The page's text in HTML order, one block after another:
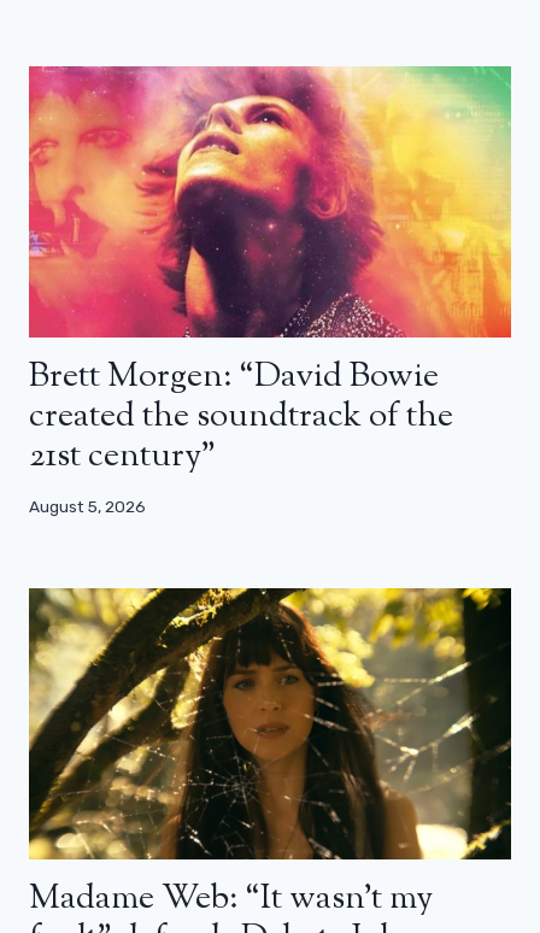
Brett Morgen: “David Bowie
created the soundtrack of the
21st century”
August 5, 2026
Madame Web: “It wasn’t my